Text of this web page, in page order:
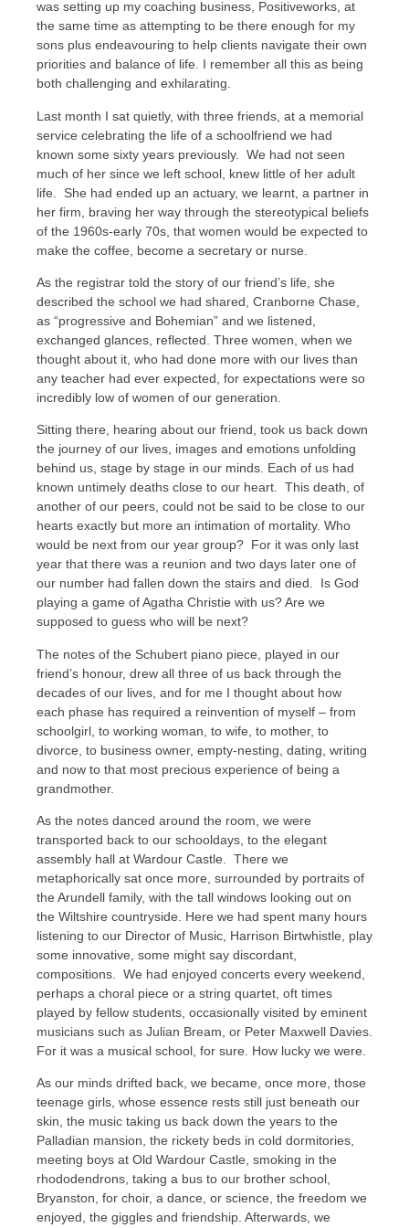
was setting up my coaching business, Positiveworks, at
the same time as attempting to be there enough for my
sons plus endeavouring to help clients navigate their own
priorities and balance of life. I remember all this as being
both challenging and exhilarating.
Last month I sat quietly, with three friends, at a memorial
service celebrating the life of a schoolfriend we had
known some sixty years previously. We had not seen
much of her since we left school, knew little of her adult
life. She had ended up an actuary, we learnt, a partner in
her firm, braving her way through the stereotypical beliefs
of the 1960s-early 70s, that women would be expected to
make the coffee, become a secretary or nurse.
As the registrar told the story of our friend’s life, she
described the school we had shared, Cranborne Chase,
as “progressive and Bohemian” and we listened,
exchanged glances, reflected. Three women, when we
thought about it, who had done more with our lives than
any teacher had ever expected, for expectations were so
incredibly low of women of our generation.
Sitting there, hearing about our friend, took us back down
the journey of our lives, images and emotions unfolding
behind us, stage by stage in our minds. Each of us had
known untimely deaths close to our heart. This death, of
another of our peers, could not be said to be close to our
hearts exactly but more an intimation of mortality. Who
would be next from our year group? For it was only last
year that there was a reunion and two days later one of
our number had fallen down the stairs and died. Is God
playing a game of Agatha Christie with us? Are we
supposed to guess who will be next?
The notes of the Schubert piano piece, played in our
friend’s honour, drew all three of us back through the
decades of our lives, and for me I thought about how
each phase has required a reinvention of myself – from
schoolgirl, to working woman, to wife, to mother, to
divorce, to business owner, empty-nesting, dating, writing
and now to that most precious experience of being a
grandmother.
As the notes danced around the room, we were
transported back to our schooldays, to the elegant
assembly hall at Wardour Castle. There we
metaphorically sat once more, surrounded by portraits of
the Arundell family, with the tall windows looking out on
the Wiltshire countryside. Here we had spent many hours
listening to our Director of Music, Harrison Birtwhistle, play
some innovative, some might say discordant,
compositions. We had enjoyed concerts every weekend,
perhaps a choral piece or a string quartet, oft times
played by fellow students, occasionally visited by eminent
musicians such as Julian Bream, or Peter Maxwell Davies.
For it was a musical school, for sure. How lucky we were.
As our minds drifted back, we became, once more, those
teenage girls, whose essence rests still just beneath our
skin, the music taking us back down the years to the
Palladian mansion, the rickety beds in cold dormitories,
meeting boys at Old Wardour Castle, smoking in the
rhododendrons, taking a bus to our brother school,
Bryanston, for choir, a dance, or science, the freedom we
enjoyed, the giggles and friendship. Afterwards, we